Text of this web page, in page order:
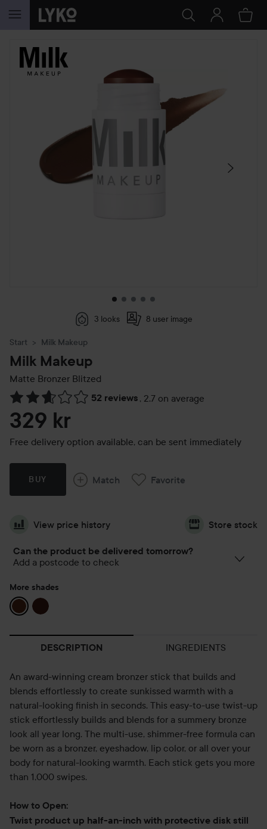
SKIP TO CONTENT
SKIP SECTION
3 looks 8 user image
Start Milk Makeup
Milk Makeup
Matte Bronzer Blitzed
52 reviews , 2.7 on average
Skip to Reviews & comments
329 kr
Free delivery option available, can be sent immediately
BUY Match Favorite
View price history Store stock
Can the product be delivered tomorrow?
Add a postcode to check
More shades
DESCRIPTION INGREDIENTS
An award-winning cream bronzer stick that builds and
blends effortlessly to create sunkissed warmth with a
natural-looking finish in seconds. This easy-to-use twist-up
stick effortlessly builds and blends for a summery bronze
look all year long. The multi-use, shimmer-free formula can
be worn as a bronzer, eyeshadow, lip color, or all over your
body for natural-looking warmth. Each stick gets you more
than 1,000 swipes.
How to Open:
Twist product up half-an-inch with protective disk still